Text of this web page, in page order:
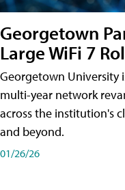
Georgetown
Large WiFi 7
Georgetown University
multi-year network
across the institution's
and beyond.
01/26/26